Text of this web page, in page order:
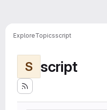
ExploreTopicsscript
S script